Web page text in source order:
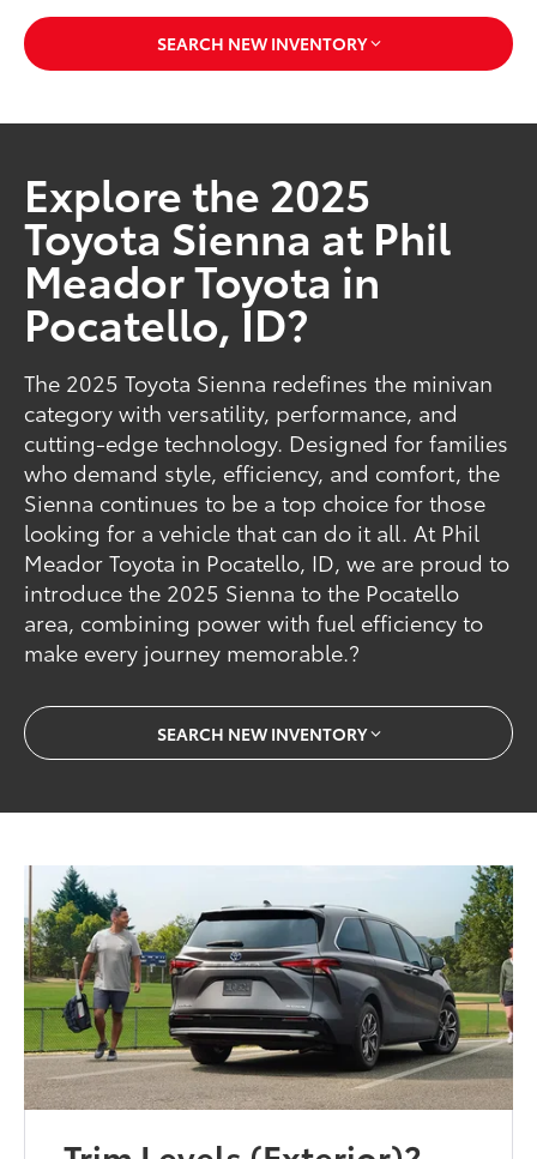
SEARCH NEW INVENTORY
Explore the 2025
Toyota Sienna at Phil
Meador Toyota in
Pocatello, ID?
The 2025 Toyota Sienna redefines the minivan
category with versatility, performance, and
cutting-edge technology. Designed for families
who demand style, efficiency, and comfort, the
Sienna continues to be a top choice for those
looking for a vehicle that can do it all. At Phil
Meador Toyota in Pocatello, ID, we are proud to
introduce the 2025 Sienna to the Pocatello
area, combining power with fuel efficiency to
make every journey memorable.?
SEARCH NEW INVENTORY